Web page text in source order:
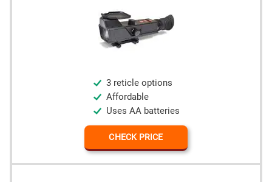
3 reticle options
Affordable
Uses AA batteries
CHECK PRICE